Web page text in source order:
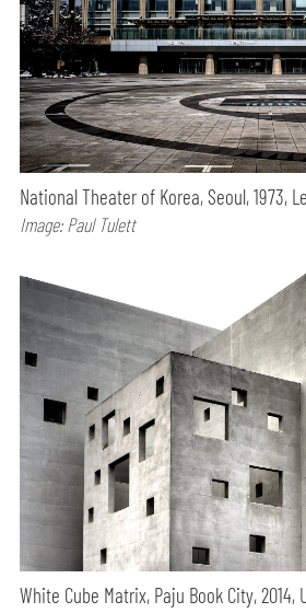
National Theater of Korea, Seoul, 1973,
Image: Paul Tulett
White Cube Matrix, Paju Book City, 2014,